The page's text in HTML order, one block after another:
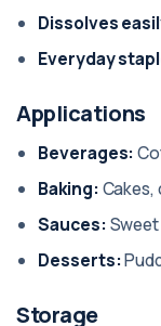
Dissolves
Everyday
Applications
Beverages:
Baking: Cakes,
Sauces:
Desserts:
Storage